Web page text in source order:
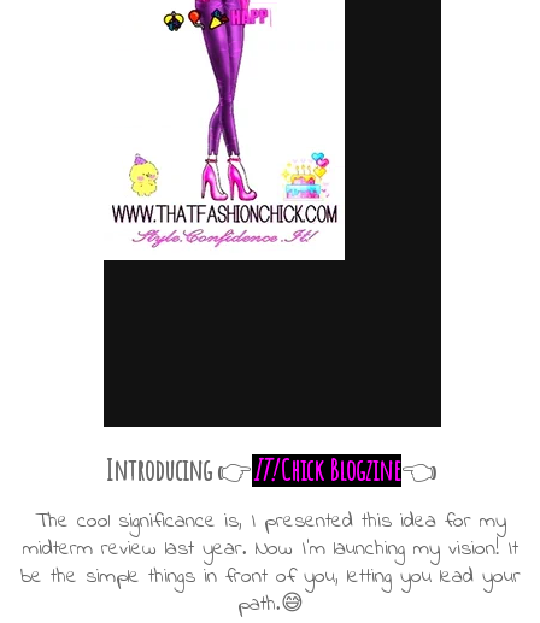
Introducing 👉IT!Chick Blogzine👈
The cool significance is, I presented this idea for my
midterm review last year. Now I'm launching my vision! It
be the simple things in front of you, letting you lead your
path.😅